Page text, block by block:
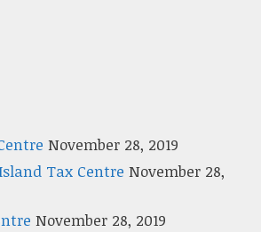
November 28, 2019
Tax Centre November 28,
November 28, 2019